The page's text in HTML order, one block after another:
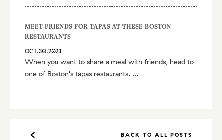
MEET FRIENDS FOR TAPAS AT THESE BOSTON
RESTAURANTS
OCT.30.2023
When you want to share a meal with friends, head to
one of Boston's tapas restaurants. ...
BACK TO ALL POSTS